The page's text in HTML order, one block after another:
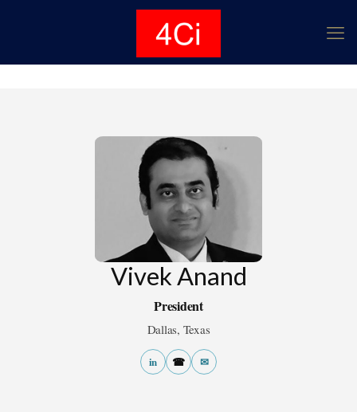
Vivek Anand
President
Dallas, Texas
in ☎ ✉